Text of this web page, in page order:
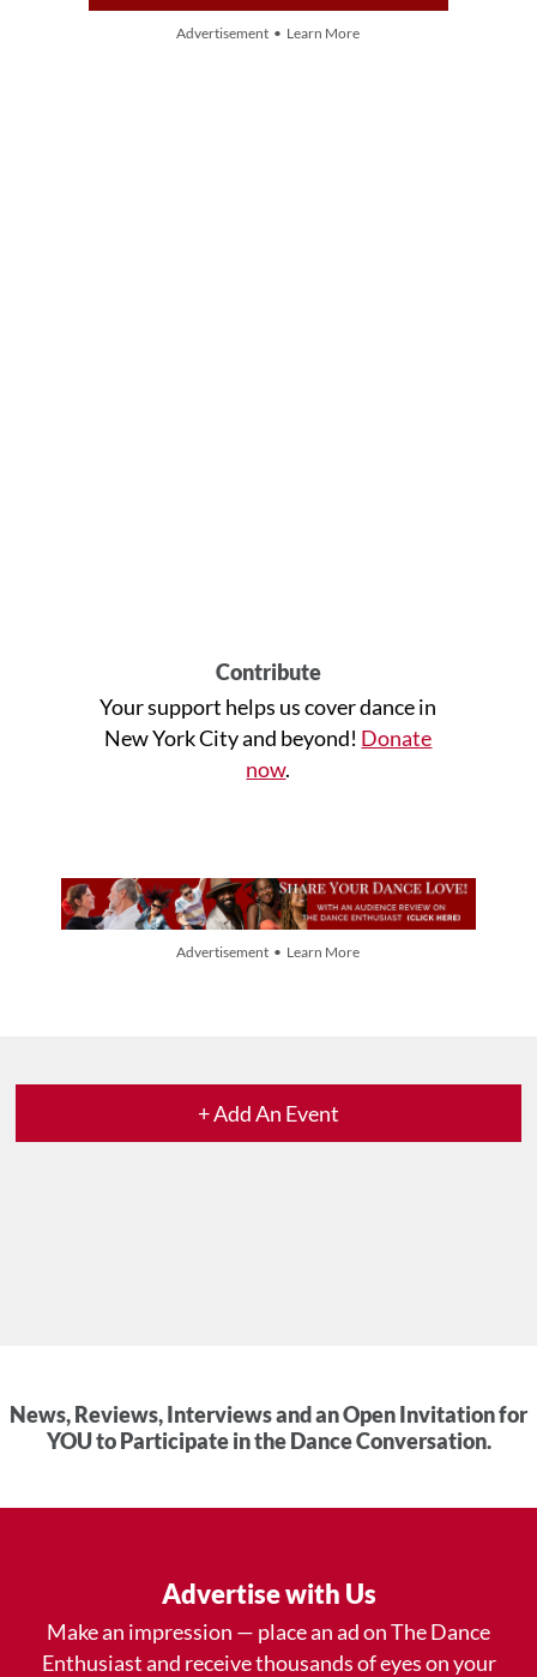
Advertisement • Learn More
Contribute
Your support helps us cover dance in
New York City and beyond! Donate
now.
Advertisement • Learn More
+ Add An Event
News, Reviews, Interviews and an Open Invitation for
YOU to Participate in the Dance Conversation.
Advertise with Us
Make an impression — place an ad on The Dance
Enthusiast and receive thousands of eyes on your